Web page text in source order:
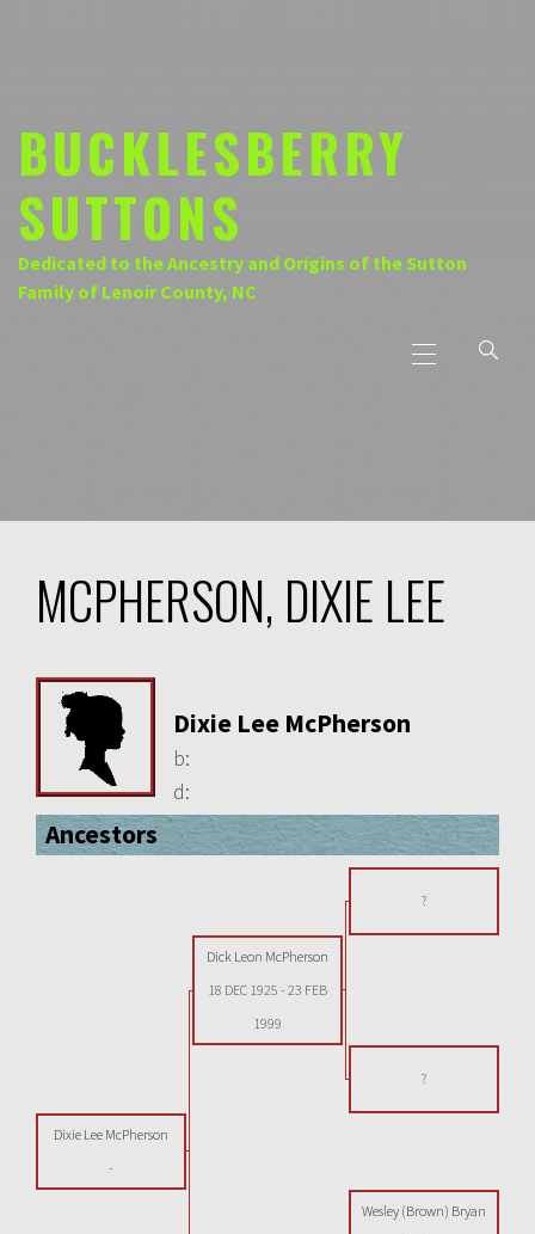
BUCKLESBERRY
SUTTONS
Dedicated to the Ancestry and Origins of the Sutton
Family of Lenoir County, NC
Menu
MCPHERSON, DIXIE LEE
Dixie Lee McPherson
b:
d:
Ancestors
?
Dick Leon McPherson
18 DEC 1925 - 23 FEB
1999
?
Dixie Lee McPherson
-
Wesley (Brown) Bryan